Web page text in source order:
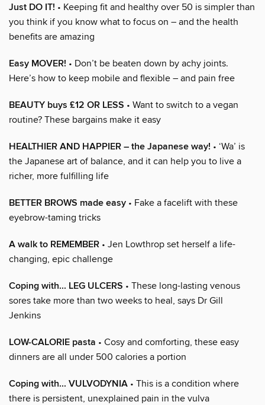
Just DO IT! • Keeping fit and healthy over 50 is simpler than
you think if you know what to focus on – and the health
benefits are amazing
Easy MOVER! • Don’t be beaten down by achy joints.
Here’s how to keep mobile and flexible – and pain free
BEAUTY buys £12 OR LESS • Want to switch to a vegan
routine? These bargains make it easy
HEALTHIER AND HAPPIER – the Japanese way! • ‘Wa’ is
the Japanese art of balance, and it can help you to live a
richer, more fulfilling life
BETTER BROWS made easy • Fake a facelift with these
eyebrow-taming tricks
A walk to REMEMBER • Jen Lowthrop set herself a life-
changing, epic challenge
Coping with... LEG ULCERS • These long-lasting venous
sores take more than two weeks to heal, says Dr Gill
Jenkins
LOW-CALORIE pasta • Cosy and comforting, these easy
dinners are all under 500 calories a portion
Coping with... VULVODYNIA • This is a condition where
there is persistent, unexplained pain in the vulva